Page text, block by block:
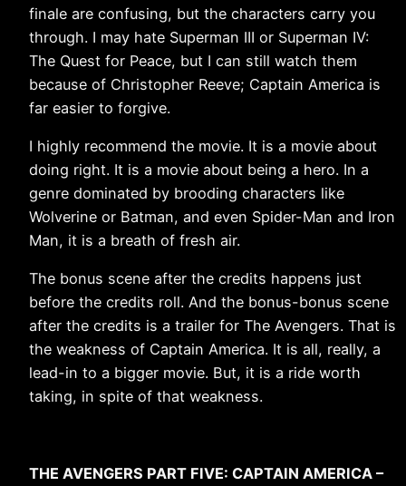
finale are confusing, but the characters carry you
through. I may hate Superman III or Superman IV:
The Quest for Peace, but I can still watch them
because of Christopher Reeve; Captain America is
far easier to forgive.
I highly recommend the movie. It is a movie about
doing right. It is a movie about being a hero. In a
genre dominated by brooding characters like
Wolverine or Batman, and even Spider-Man and Iron
Man, it is a breath of fresh air.
The bonus scene after the credits happens just
before the credits roll. And the bonus-bonus scene
after the credits is a trailer for The Avengers. That is
the weakness of Captain America. It is all, really, a
lead-in to a bigger movie. But, it is a ride worth
taking, in spite of that weakness.
THE AVENGERS PART FIVE: CAPTAIN AMERICA –